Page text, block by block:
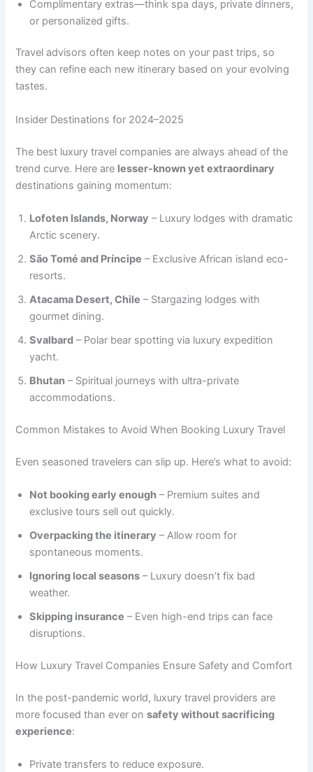
Complimentary extras—think spa days, private dinners,
or personalized gifts.
Travel advisors often keep notes on your past trips, so
they can refine each new itinerary based on your evolving
tastes.
Insider Destinations for 2024–2025
The best luxury travel companies are always ahead of the
trend curve. Here are lesser-known yet extraordinary
destinations gaining momentum:
Lofoten Islands, Norway – Luxury lodges with dramatic
Arctic scenery.
São Tomé and Príncipe – Exclusive African island eco-
resorts.
Atacama Desert, Chile – Stargazing lodges with
gourmet dining.
Svalbard – Polar bear spotting via luxury expedition
yacht.
Bhutan – Spiritual journeys with ultra-private
accommodations.
Common Mistakes to Avoid When Booking Luxury Travel
Even seasoned travelers can slip up. Here’s what to avoid:
Not booking early enough – Premium suites and
exclusive tours sell out quickly.
Overpacking the itinerary – Allow room for
spontaneous moments.
Ignoring local seasons – Luxury doesn’t fix bad
weather.
Skipping insurance – Even high-end trips can face
disruptions.
How Luxury Travel Companies Ensure Safety and Comfort
In the post-pandemic world, luxury travel providers are
more focused than ever onsafety without sacrificing
experience:
Private transfers to reduce exposure.